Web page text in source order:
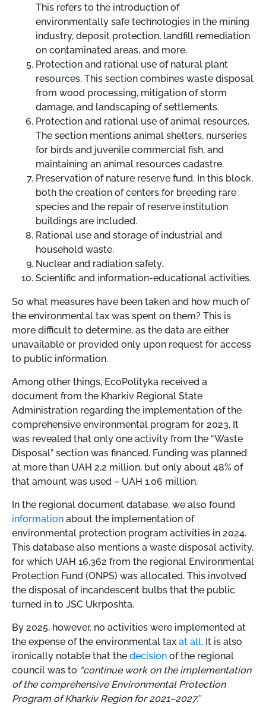
This refers to the introduction of
environmentally safe technologies in the mining
industry, deposit protection, landfill remediation
on contaminated areas, and more.
Protection and rational use of natural plant
resources. This section combines waste disposal
from wood processing, mitigation of storm
damage, and landscaping of settlements.
Protection and rational use of animal resources.
The section mentions animal shelters, nurseries
for birds and juvenile commercial fish, and
maintaining an animal resources cadastre.
Preservation of nature reserve fund. In this block,
both the creation of centers for breeding rare
species and the repair of reserve institution
buildings are included.
Rational use and storage of industrial and
household waste.
Nuclear and radiation safety.
Scientific and information-educational activities.
So what measures have been taken and how much of
the environmental tax was spent on them? This is
more difficult to determine, as the data are either
unavailable or provided only upon request for access
to public information.
Among other things, EcoPolityka received a
document from the Kharkiv Regional State
Administration regarding the implementation of the
comprehensive environmental program for 2023. It
was revealed that only one activity from the “Waste
Disposal” section was financed. Funding was planned
at more than UAH 2.2 million, but only about 48% of
that amount was used – UAH 1.06 million.
In the regional document database, we also found
information about the implementation of
environmental protection program activities in 2024.
This database also mentions a waste disposal activity,
for which UAH 16,362 from the regional Environmental
Protection Fund (ONPS) was allocated. This involved
the disposal of incandescent bulbs that the public
turned in to JSC Ukrposhta.
By 2025, however, no activities were implemented at
the expense of the environmental tax at all. It is also
ironically notable that the decision of the regional
council was to “continue work on the implementation
of the comprehensive Environmental Protection
Program of Kharkiv Region for 2021–2027.”